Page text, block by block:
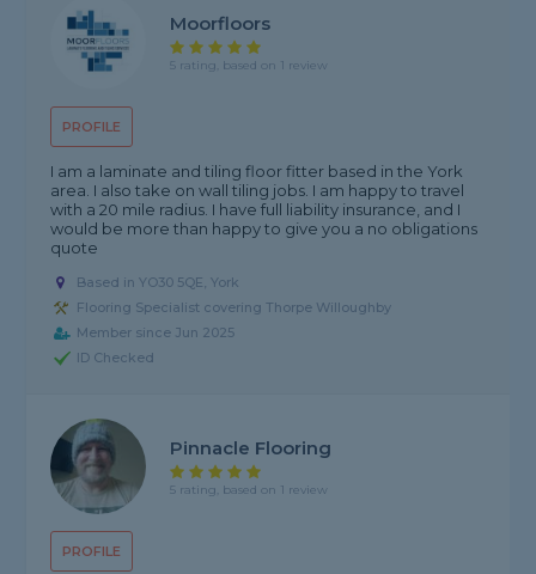
PROFILE
Moorfloors
5 rating, based on 1 review
I am a laminate and tiling floor fitter based in the York
area. I also take on wall tiling jobs. I am happy to travel
with a 20 mile radius. I have full liability insurance, and I
would be more than happy to give you a no obligations
quote
Based in YO30 5QE, York
Flooring Specialist covering Thorpe Willoughby
Member since Jun 2025
ID Checked
PROFILE
Pinnacle Flooring
5 rating, based on 1 review